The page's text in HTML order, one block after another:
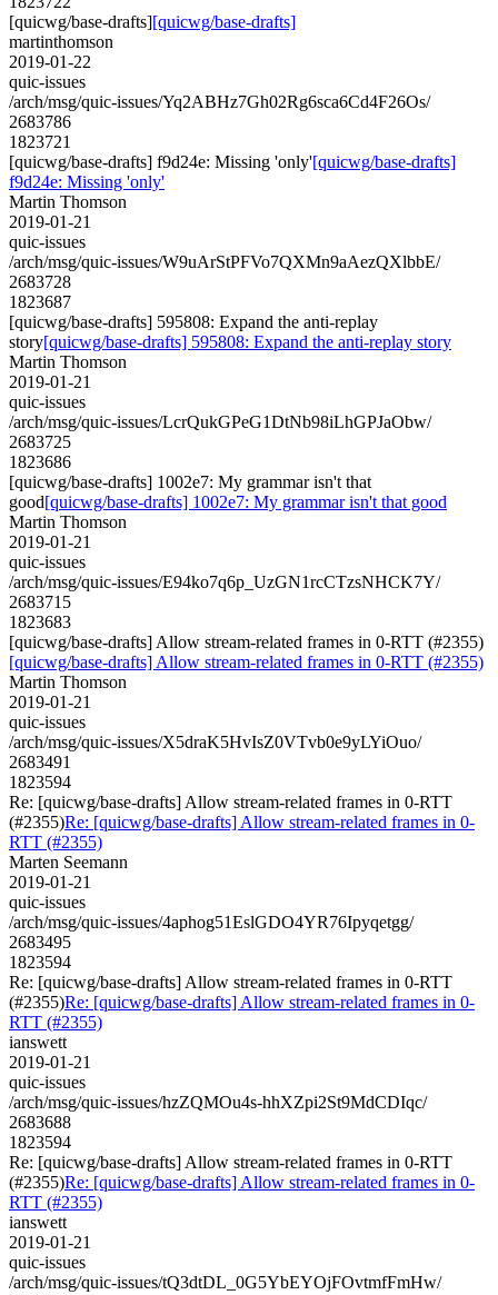
[quicwg/base-drafts][quicwg/base-drafts]
martinthomson
2019-01-22
quic-issues
/arch/msg/quic-issues/Yq2ABHz7Gh02Rg6sca6Cd4F26Os/
2683786
1823721
[quicwg/base-drafts] f9d24e: Missing 'only'[quicwg/base-drafts]
f9d24e: Missing 'only'
Martin Thomson
2019-01-21
quic-issues
/arch/msg/quic-issues/W9uArStPFVo7QXMn9aAezQXlbbE/
2683728
1823687
[quicwg/base-drafts] 595808: Expand the anti-replay
story[quicwg/base-drafts] 595808: Expand the anti-replay story
Martin Thomson
2019-01-21
quic-issues
/arch/msg/quic-issues/LcrQukGPeG1DtNb98iLhGPJaObw/
2683725
1823686
[quicwg/base-drafts] 1002e7: My grammar isn't that
good[quicwg/base-drafts] 1002e7: My grammar isn't that good
Martin Thomson
2019-01-21
quic-issues
/arch/msg/quic-issues/E94ko7q6p_UzGN1rcCTzsNHCK7Y/
2683715
1823683
[quicwg/base-drafts] Allow stream-related frames in 0-RTT (#2355)
[quicwg/base-drafts] Allow stream-related frames in 0-RTT (#2355)
Martin Thomson
2019-01-21
quic-issues
/arch/msg/quic-issues/X5draK5HvIsZ0VTvb0e9yLYiOuo/
2683491
1823594
Re: [quicwg/base-drafts] Allow stream-related frames in 0-RTT
(#2355)Re: [quicwg/base-drafts] Allow stream-related frames in 0-
RTT (#2355)
Marten Seemann
2019-01-21
quic-issues
/arch/msg/quic-issues/4aphog51EslGDO4YR76Ipyqetgg/
2683495
1823594
Re: [quicwg/base-drafts] Allow stream-related frames in 0-RTT
(#2355)Re: [quicwg/base-drafts] Allow stream-related frames in 0-
RTT (#2355)
ianswett
2019-01-21
quic-issues
/arch/msg/quic-issues/hzZQMOu4s-hhXZpi2St9MdCDIqc/
2683688
1823594
Re: [quicwg/base-drafts] Allow stream-related frames in 0-RTT
(#2355)Re: [quicwg/base-drafts] Allow stream-related frames in 0-
RTT (#2355)
ianswett
2019-01-21
quic-issues
/arch/msg/quic-issues/tQ3dtDL_0G5YbEYOjFOvtmfFmHw/